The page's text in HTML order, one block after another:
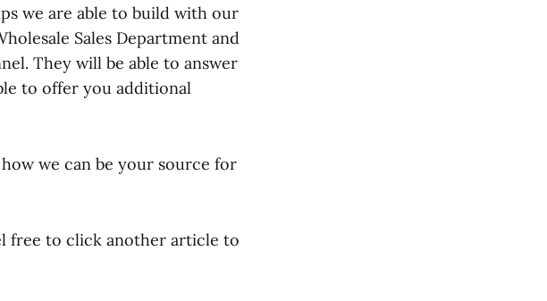
we are able to build with our
Sales Department and
They will be able to answer
to offer you additional
we can be your source for
free to click another article to